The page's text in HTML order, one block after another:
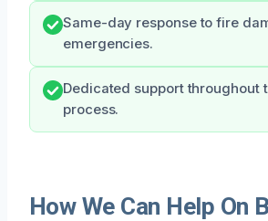
Same-day response to fire
emergencies.
Dedicated support throughout
process.
How We Can Help On